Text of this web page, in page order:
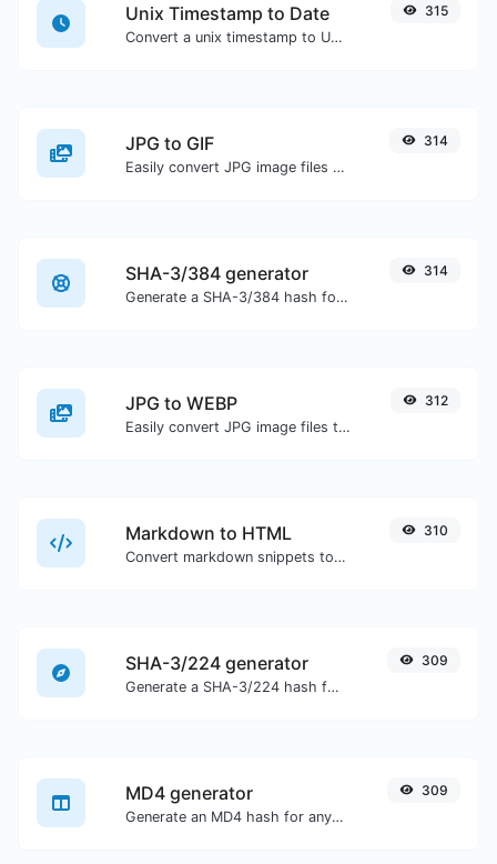
Unix Timestamp to Date
Convert a unix timestamp to UTC and your local date.
315
JPG to GIF
Easily convert JPG image files to GIF.
314
SHA-3/384 generator
Generate a SHA-3/384 hash for any string input.
314
JPG to WEBP
Easily convert JPG image files to WEBP.
312
Markdown to HTML
Convert markdown snippets to raw HTML code.
310
SHA-3/224 generator
Generate a SHA-3/224 hash for any string input.
309
MD4 generator
Generate an MD4 hash for any string input.
309